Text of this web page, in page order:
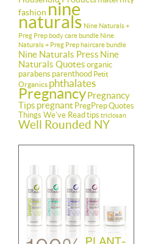
fashion nine
naturals Nine Naturals +
Preg Prep body care bundle Nine
Naturals + Preg Prep haircare bundle
Nine Naturals Press Nine
Naturals Quotes organic
parabens parenthood Petit
Organics phthalates
PregnancyPregnancy
Tips pregnant PregPrepQuotes
Things We've Read tips triclosan
Well Rounded NY